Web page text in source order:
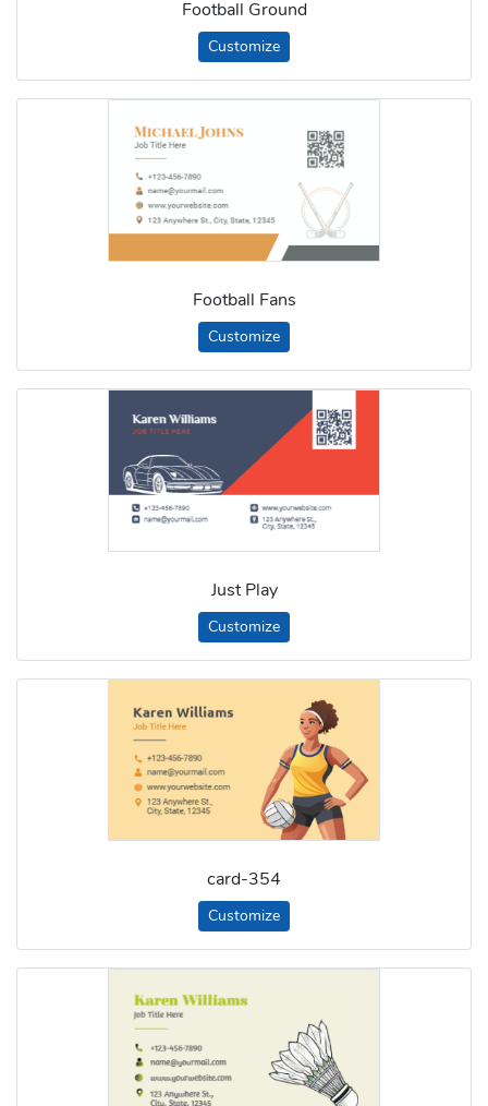
Football Ground
Customize
Football Fans
Customize
Just Play
Customize
card-354
Customize